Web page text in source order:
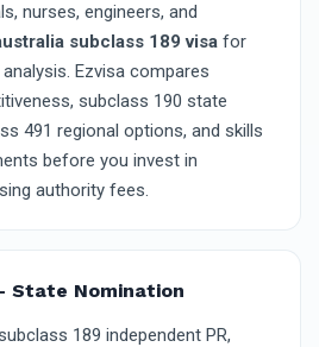
nurses, engineers, and
subclass 189 visa for
Ezvisa compares
subclass 190 state
491 regional options, and skills
before you invest in
authority fees.
State Nomination
189 independent PR,